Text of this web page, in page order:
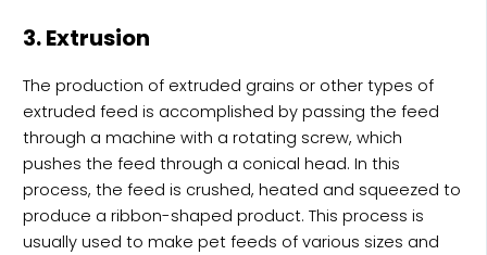
3. Extrusion
The production of extruded grains or other types of
extruded feed is accomplished by passing the feed
through a machine with a rotating screw, which
pushes the feed through a conical head. In this
process, the feed is crushed, heated and squeezed to
produce a ribbon-shaped product. This process is
usually used to make pet feeds of various sizes and